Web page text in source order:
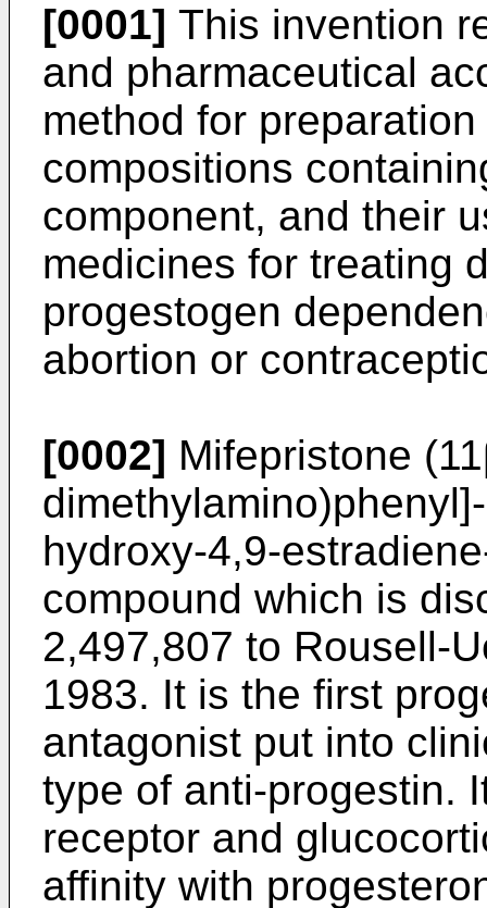
[0001] This invention
and pharmaceutical
method for
compositions
component, and their
medicines for treating
progestogen
abortion or
[0002] Mifepristone
hydroxy-4,9-
compound which is
2,497,807 to Rousell-
1983. It is the first
antagonist put into
type of anti-progestin.
receptor and
affinity with